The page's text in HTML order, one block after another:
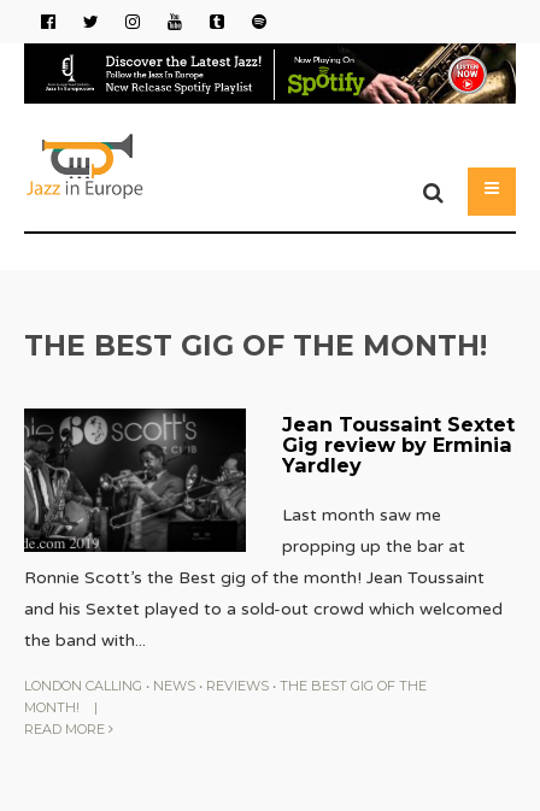
THE BEST GIG OF THE MONTH!
Jean Toussaint Sextet
Gig review by Erminia
Yardley
Last month saw me
propping up the bar at
Ronnie Scott’s the Best gig of the month! Jean Toussaint
and his Sextet played to a sold-out crowd which welcomed
the band with...
LONDON CALLING • NEWS • REVIEWS • THE BEST GIG OF THE
MONTH!
|
READ MORE